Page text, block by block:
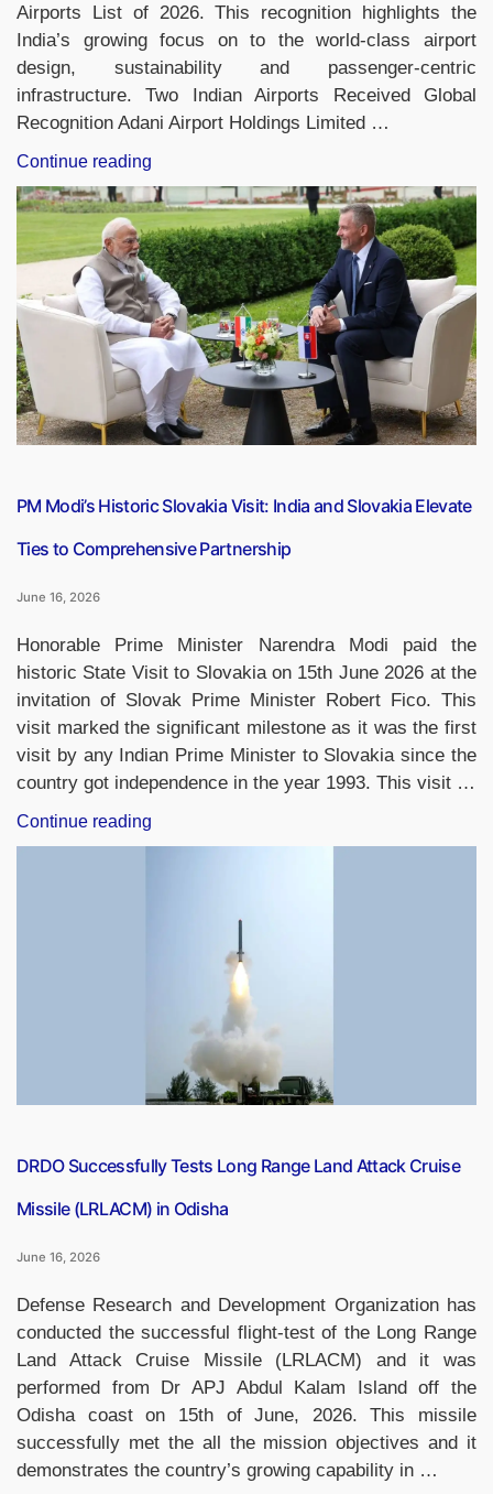
Airports List of 2026. This recognition highlights the
India’s growing focus on to the world-class airport
design, sustainability and passenger-centric
infrastructure. Two Indian Airports Received Global
Recognition Adani Airport Holdings Limited …
Continue reading
Most
Beautiful
Airports
2026:
India’s
Navi
Mumbai
and
Guwahati
Airports
Make
Prestigious
PM Modi’s Historic Slovakia Visit: India and Slovakia Elevate
Ties to Comprehensive Partnership
June 16, 2026
Honorable Prime Minister Narendra Modi paid the
historic State Visit to Slovakia on 15th June 2026 at the
invitation of Slovak Prime Minister Robert Fico. This
visit marked the significant milestone as it was the first
visit by any Indian Prime Minister to Slovakia since the
country got independence in the year 1993. This visit …
Continue reading
Modi’s
Elevate
Comprehensive
DRDO Successfully Tests Long Range Land Attack Cruise
Missile (LRLACM) in Odisha
June 16, 2026
Defense Research and Development Organization has
conducted the successful flight-test of the Long Range
Land Attack Cruise Missile (LRLACM) and it was
performed from Dr APJ Abdul Kalam Island off the
Odisha coast on 15th of June, 2026. This missile
successfully met the all the mission objectives and it
demonstrates the country’s growing capability in …